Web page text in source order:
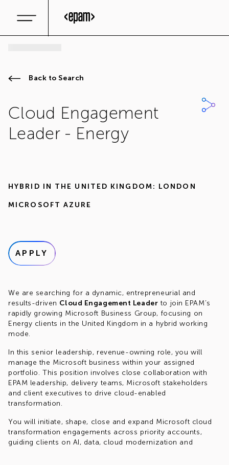
Back to Search
Cloud Engagement
Leader - Energy
HYBRID IN THE UNITED KINGDOM: LONDON
MICROSOFT AZURE
APPLY
We are searching for a dynamic, entrepreneurial and
results-driven Cloud Engagement Leader to join EPAM’s
rapidly growing Microsoft Business Group, focusing on
Energy clients in the United Kingdom in a hybrid working
mode.
In this senior leadership, revenue-owning role, you will
manage the Microsoft business within your assigned
portfolio. This position involves close collaboration with
EPAM leadership, delivery teams, Microsoft stakeholders
and client executives to drive cloud-enabled
transformation.
You will initiate, shape, close and expand Microsoft cloud
transformation engagements across priority accounts,
guiding clients on AI, data, cloud modernization and